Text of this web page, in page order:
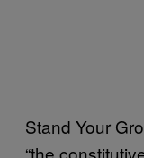
Stand Your
“the